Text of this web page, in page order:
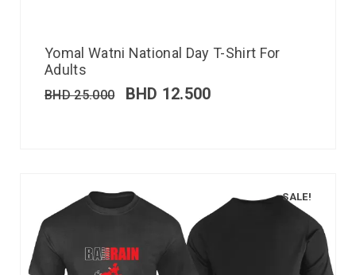
Yomal Watni National Day T-Shirt For
Adults
BHD25.000 BHD 12.500
SALE!